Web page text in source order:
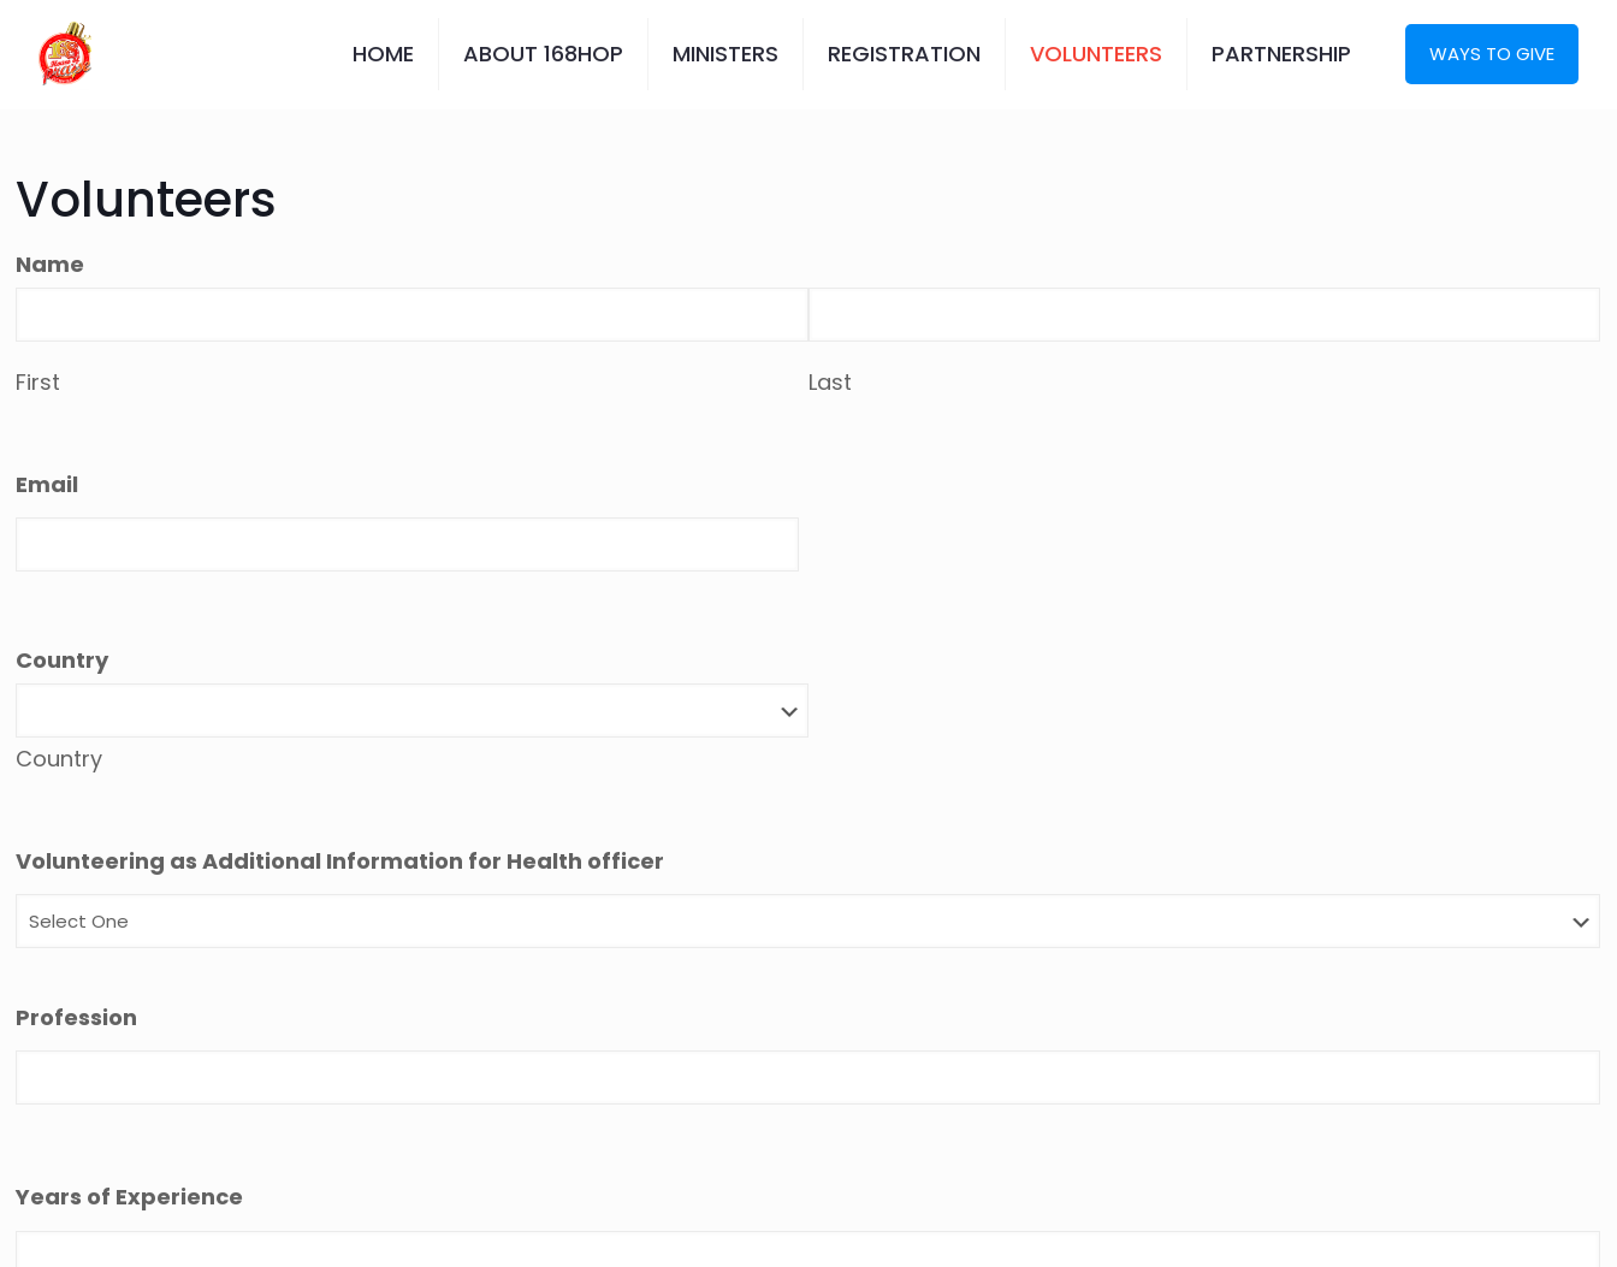
HOME ABOUT 168HOP MINISTERS REGISTRATION VOLUNTEERS PARTNERSHIP WAYS TO GIVE
Volunteers
Name
First Last
Email
Country
Country
Volunteering as Additional Information for Health officer
Profession
Years of Experience